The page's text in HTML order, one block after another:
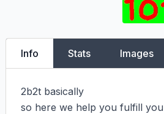
Info Stats Images
2b2t basically
so here we help you fulfill